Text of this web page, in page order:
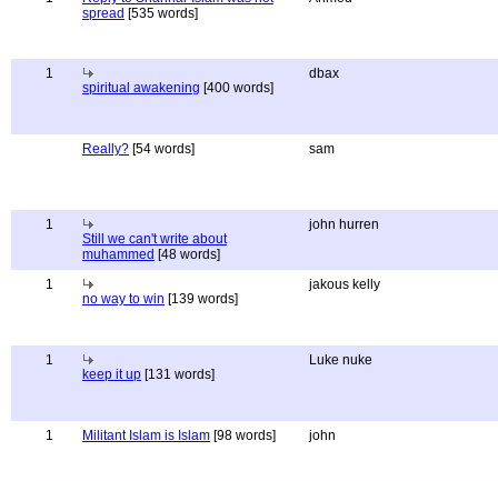
spread [535 words]
1
spiritual awakening [400 words]
dbax
Really? [54 words] sam
1
Still we can't write about
muhammed [48 words]
john hurren
1
no way to win [139 words]
jakous kelly
1
keep it up [131 words]
Luke nuke
1 Militant Islam is Islam [98 words] john